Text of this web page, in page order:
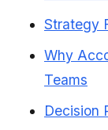
Strategy
Why
Teams
Decision